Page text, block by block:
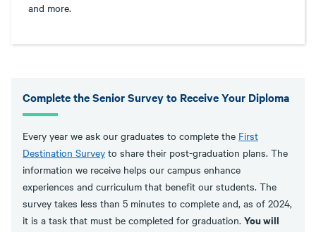
and more.
Complete the Senior Survey to Receive Your Diploma
Every year we ask our graduates to complete the First
Destination Survey to share their post-graduation plans. The
information we receive helps our campus enhance
experiences and curriculum that benefit our students. The
survey takes less than 5 minutes to complete and, as of 2024,
it is a task that must be completed for graduation. You will